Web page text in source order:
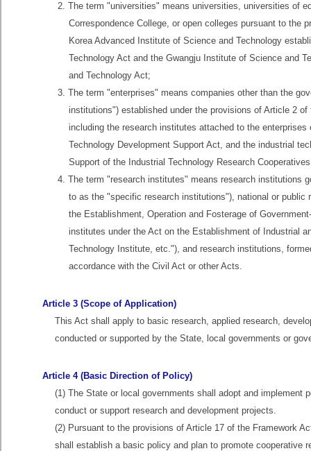
2. The term "universities" means universities, universities of
Correspondence College, or open colleges pursuant to the
Korea Advanced Institute of Science and Technology
Technology Act and the Gwangju Institute of Science and
and Technology Act;
3. The term "enterprises" means companies other than the
institutions") established under the provisions of Article 2
including the research institutes attached to the
Technology Development Support Act, and the industrial
Support of the Industrial Technology Research
4. The term "research institutes" means research institutions
to as the "specific research institutions"), national or
the Establishment, Operation and Fosterage of
institutes under the Act on the Establishment of Industrial
Technology Institute, etc."), and research institutions,
accordance with the Civil Act or other Acts.
Article 3 (Scope of Application)
This Act shall apply to basic research, applied research,
conducted or supported by the State, local governments or
Article 4 (Basic Direction of Policy)
(1) The State or local governments shall adopt and implement
conduct or support research and development projects.
(2) Pursuant to the provisions of Article 17 of the Framework
shall establish a basic policy and plan to promote cooperative